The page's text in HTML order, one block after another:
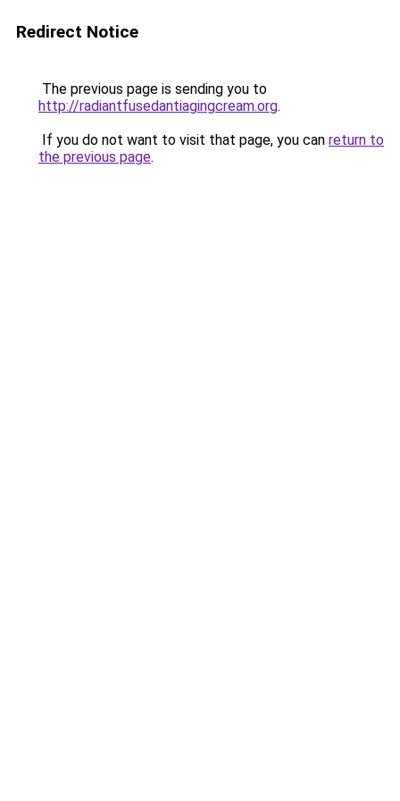
Redirect Notice
The previous page is sending you to
http://radiantfusedantiagingcream.org.
If you do not want to visit that page, you can return to
the previous page.